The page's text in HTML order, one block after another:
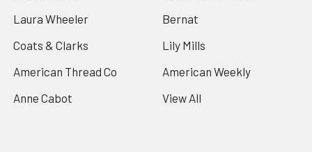
Laura Wheeler
Coats & Clarks
American Thread Co
Anne Cabot
Bernat
Lily Mills
American Weekly
View All